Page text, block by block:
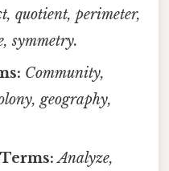
quotient, perimeter,
symmetry.
Community,
geography,
Analyze,